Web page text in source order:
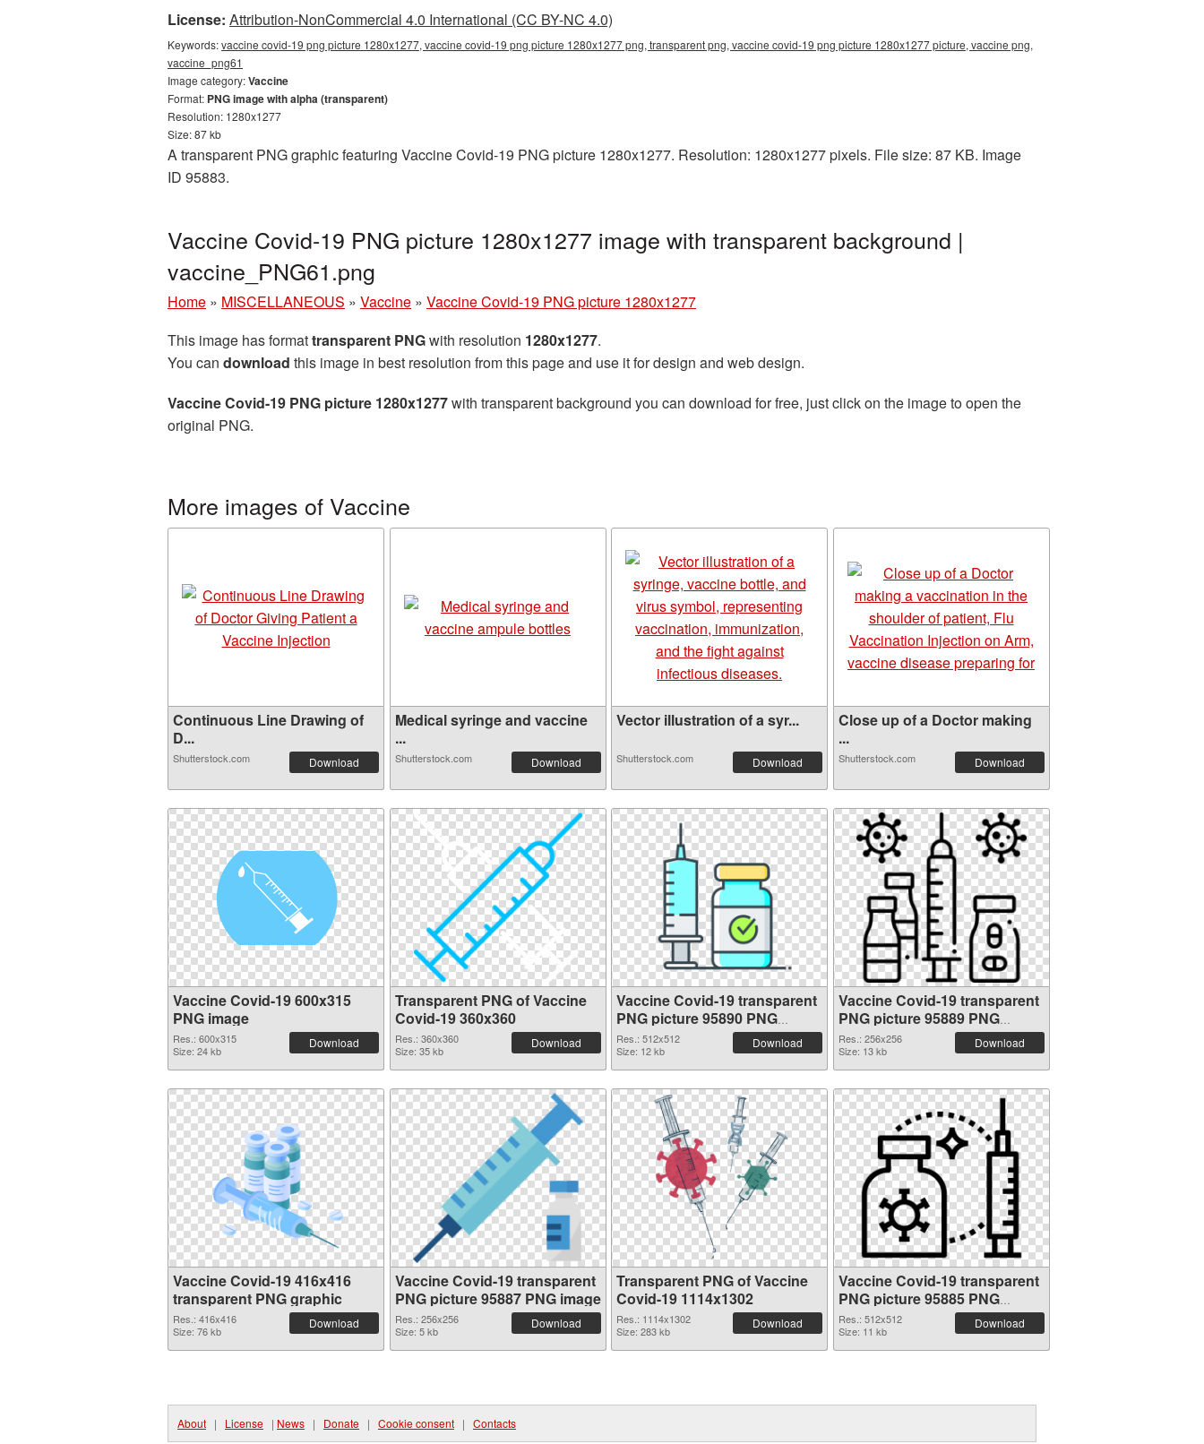
License: Attribution-NonCommercial 4.0 International (CC BY-NC 4.0)
Keywords:vaccine covid-19 png picture 1280x1277, vaccine covid-19 png picture 1280x1277 png, transparent png, vaccine covid-19 png picture 1280x1277 picture, vaccine png,
vaccine_png61
Image category:Vaccine
Format: PNG image with alpha (transparent)
Resolution: 1280x1277
Size: 87 kb
A transparent PNG graphic featuring Vaccine Covid-19 PNG picture 1280x1277. Resolution: 1280x1277 pixels. File size: 87 KB. Image
ID 95883.
Vaccine Covid-19 PNG picture 1280x1277 image with transparent background |
vaccine_PNG61.png
Home » MISCELLANEOUS » Vaccine » Vaccine Covid-19 PNG picture 1280x1277
This image has formattransparent PNGwith resolution 1280x1277.
You can download this image in best resolution from this page and use it for design and web design.
Vaccine Covid-19 PNG picture 1280x1277with transparent background you can download for free, just click on the image to open the
original PNG.
More images of Vaccine
Continuous Line Drawing of
D...
Shutterstock.com Download
Medical syringe and vaccine
...
Shutterstock.com Download
Vector illustration of a syr...
Shutterstock.com Download
Close up of a Doctor making
...
Shutterstock.com Download
Vaccine Covid-19 600x315
PNG image
Res.: 600x315
Size: 24 kb
Download
Transparent PNG of Vaccine
Covid-19 360x360
Res.: 360x360
Size: 35 kb
Download
Vaccine Covid-19 transparent
PNG picture 95890 PNG
picture
Res.: 512x512
Size: 12 kb
Download
Vaccine Covid-19 transparent
PNG picture 95889 PNG
cutout
Res.: 256x256
Size: 13 kb
Download
Vaccine Covid-19 416x416
transparent PNG graphic
Res.: 416x416
Size: 76 kb
Download
Vaccine Covid-19 transparent
PNG picture 95887 PNG image
Res.: 256x256
Size: 5 kb
Download
Transparent PNG of Vaccine
Covid-19 1114x1302
Res.: 1114x1302
Size: 283 kb
Download
Vaccine Covid-19 transparent
PNG picture 95885 PNG
picture
Res.: 512x512
Size: 11 kb
Download
About | License | News | Donate | Cookie consent | Contacts